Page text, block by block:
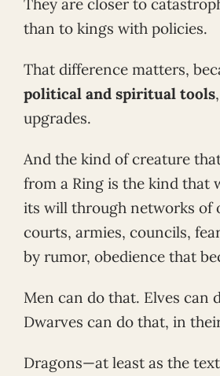
They are closer to
than to kings with policies.
That difference matters,
political and spiritual tools
upgrades.
And the kind of creature
from a Ring is the kind that
its will through networks of
courts, armies, councils,
by rumor, obedience that
Men can do that. Elves can
Dwarves can do that, in
Dragons—at least as the